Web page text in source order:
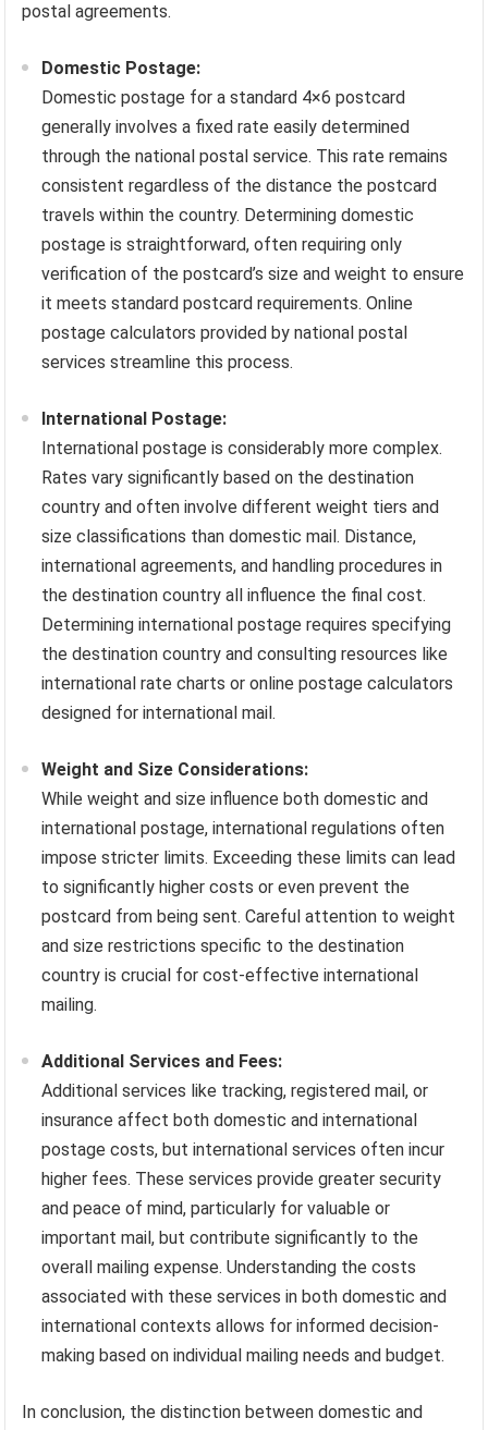
postal agreements.
Domestic Postage:
Domestic postage for a standard 4×6 postcard
generally involves a fixed rate easily determined
through the national postal service. This rate remains
consistent regardless of the distance the postcard
travels within the country. Determining domestic
postage is straightforward, often requiring only
verification of the postcard’s size and weight to ensure
it meets standard postcard requirements. Online
postage calculators provided by national postal
services streamline this process.
International Postage:
International postage is considerably more complex.
Rates vary significantly based on the destination
country and often involve different weight tiers and
size classifications than domestic mail. Distance,
international agreements, and handling procedures in
the destination country all influence the final cost.
Determining international postage requires specifying
the destination country and consulting resources like
international rate charts or online postage calculators
designed for international mail.
Weight and Size Considerations:
While weight and size influence both domestic and
international postage, international regulations often
impose stricter limits. Exceeding these limits can lead
to significantly higher costs or even prevent the
postcard from being sent. Careful attention to weight
and size restrictions specific to the destination
country is crucial for cost-effective international
mailing.
Additional Services and Fees:
Additional services like tracking, registered mail, or
insurance affect both domestic and international
postage costs, but international services often incur
higher fees. These services provide greater security
and peace of mind, particularly for valuable or
important mail, but contribute significantly to the
overall mailing expense. Understanding the costs
associated with these services in both domestic and
international contexts allows for informed decision-
making based on individual mailing needs and budget.
In conclusion, the distinction between domestic and